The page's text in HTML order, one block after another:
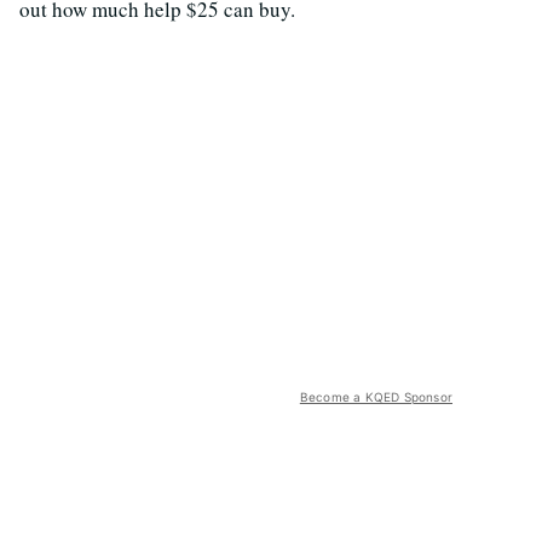
out how much help $25 can buy.
Become a KQED Sponsor